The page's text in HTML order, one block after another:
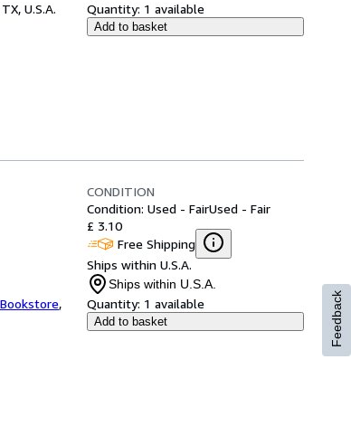
U.S.A.
Quantity: 1 available
Add to basket
,
CONDITION
Condition: Used - FairUsed - Fair
£ 3.10
Free Shipping
Ships within U.S.A.
Ships within U.S.A.
Quantity: 1 available
Add to basket Feedback